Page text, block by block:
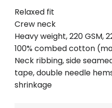
Relaxed fit
Crew neck
Heavy weight, 220 GSM,
100% combed cotton
Neck ribbing, side
tape, double needle
shrinkage